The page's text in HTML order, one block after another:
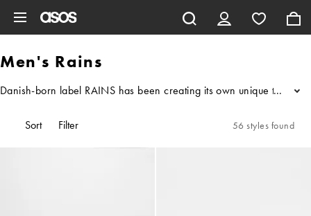
Men's Rains
Danish-born label RAINS has been creating its own unique takes
...
Sort Filter 56 styles found